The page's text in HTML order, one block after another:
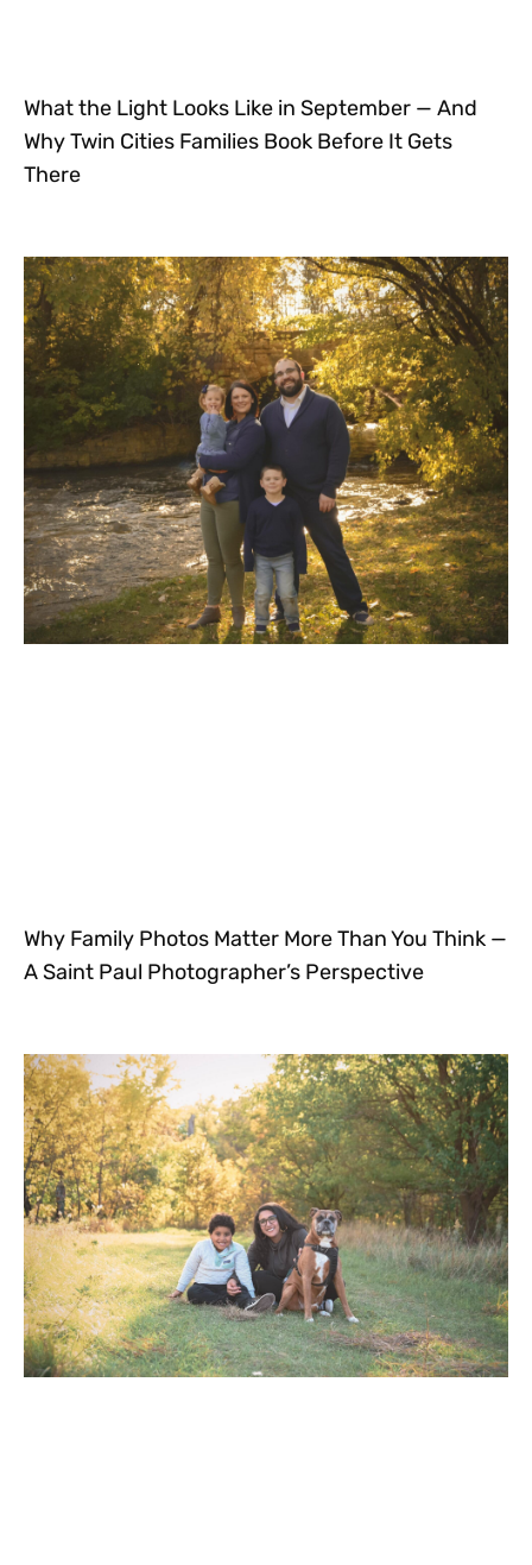
What the Light Looks Like in September — And
Why Twin Cities Families Book Before It Gets
There
Why Family Photos Matter More Than You Think —
A Saint Paul Photographer’s Perspective